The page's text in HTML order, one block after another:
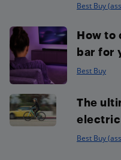
Best Buy
How to
bar for
Best Buy
The
electric
Best Buy